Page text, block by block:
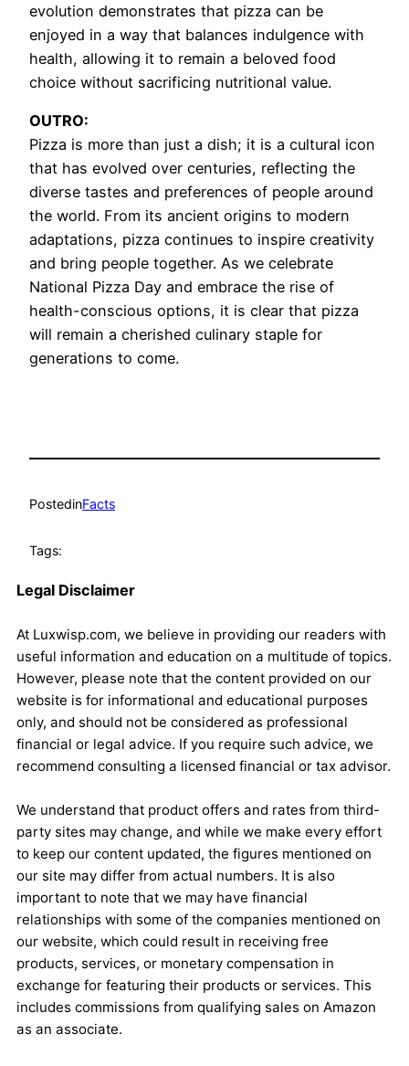
evolution demonstrates that pizza can be
enjoyed in a way that balances indulgence with
health, allowing it to remain a beloved food
choice without sacrificing nutritional value.
OUTRO:
Pizza is more than just a dish; it is a cultural icon
that has evolved over centuries, reflecting the
diverse tastes and preferences of people around
the world. From its ancient origins to modern
adaptations, pizza continues to inspire creativity
and bring people together. As we celebrate
National Pizza Day and embrace the rise of
health-conscious options, it is clear that pizza
will remain a cherished culinary staple for
generations to come.
PostedinFacts
Tags:
Legal Disclaimer
At Luxwisp.com, we believe in providing our readers with
useful information and education on a multitude of topics.
However, please note that the content provided on our
website is for informational and educational purposes
only, and should not be considered as professional
financial or legal advice. If you require such advice, we
recommend consulting a licensed financial or tax advisor.
We understand that product offers and rates from third-
party sites may change, and while we make every effort
to keep our content updated, the figures mentioned on
our site may differ from actual numbers. It is also
important to note that we may have financial
relationships with some of the companies mentioned on
our website, which could result in receiving free
products, services, or monetary compensation in
exchange for featuring their products or services. This
includes commissions from qualifying sales on Amazon
as an associate.